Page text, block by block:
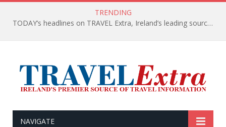
TRENDING
TODAY’s headlines on TRAVEL Extra, Ireland’s leading source of travel Information
NAVIGATE